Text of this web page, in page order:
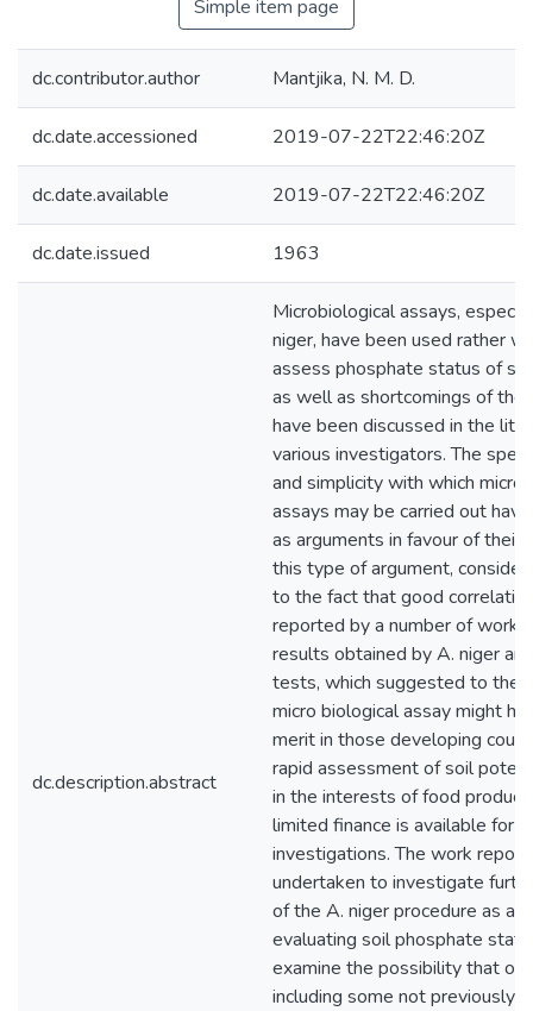
Simple item page
dc.contributor.author Mantjika, N. M. D.
dc.date.accessioned 2019-07-22T22:46:20Z
dc.date.available 2019-07-22T22:46:20Z
dc.date.issued 1963
dc.description.abstract
Microbiological assays,
niger, have been used rather
assess phosphate status of
as well as shortcomings of
have been discussed in the
various investigators. The
and simplicity with which
assays may be carried out
as arguments in favour of their
this type of argument,
to the fact that good
reported by a number of
results obtained by A. niger
tests, which suggested to the
micro­ biological assay might
merit in those developing
rapid assessment of soil
in the interests of food
limited finance is available for
investigations. The work
undertaken to investigate
of the A. niger procedure as a
evaluating soil phos­phate
examine the possibility that
including some not previously